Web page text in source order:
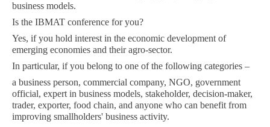
business models.
Is the IBMAT conference for you?
Yes, if you hold interest in the economic development of
emerging economies and their agro-sector.
In particular, if you belong to one of the following categories –
a business person, commercial company, NGO, government
official, expert in business models, stakeholder, decision-maker,
trader, exporter, food chain, and anyone who can benefit from
improving smallholders' business activity.